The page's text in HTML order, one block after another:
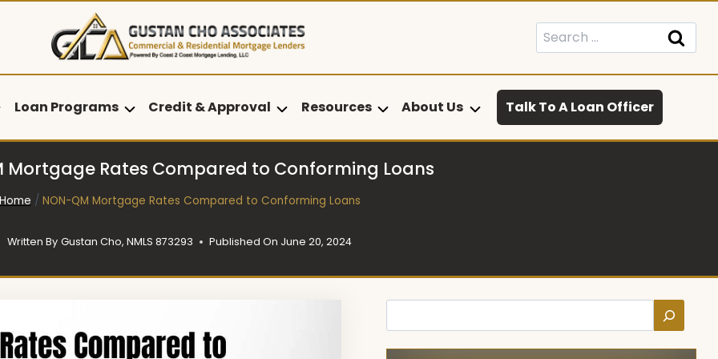
Search
for:
Loan Programs Credit & Approval Resources About Us Talk To A Loan Officer
Mortgage Rates Compared to Conforming Loans
Home / NON-QM Mortgage Rates Compared to Conforming Loans
Written By Gustan Cho, NMLS 873293 Published On June 20, 2024